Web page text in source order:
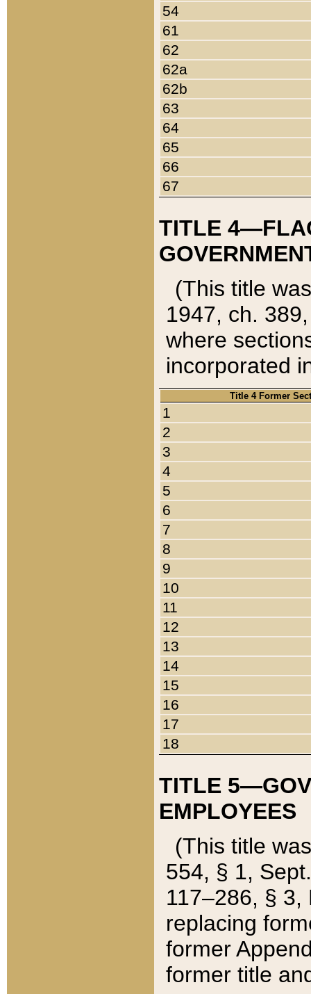
54
61
62
62a
62b
63
64
65
66
67
TITLE
(This title
1947, ch.
where
incorporated
Title 4 Former
1
2
3
4
5
6
7
8
9
10
11
12
13
14
15
16
17
18
TITLE
EMPLOYEES
(This title
554, § 1,
117–286, §
replacing
former
former title